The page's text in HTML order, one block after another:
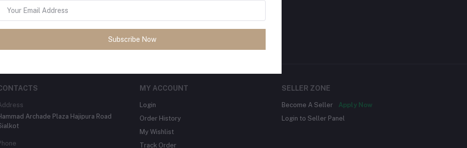
about Offers, Coupons &
Archade Plaza Hajipura Road
MY ACCOUNT
Login
Order History
My Wishlist
Track Order
SELLER ZONE
Become A Seller
Apply Now
Login to Seller Panel
Subscribe Now